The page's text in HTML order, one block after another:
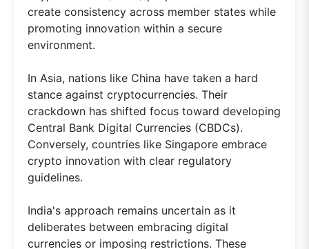
create consistency across member states while
promoting innovation within a secure
environment.
In Asia, nations like China have taken a hard
stance against cryptocurrencies. Their
crackdown has shifted focus toward developing
Central Bank Digital Currencies (CBDCs).
Conversely, countries like Singapore embrace
crypto innovation with clear regulatory
guidelines.
India's approach remains uncertain as it
deliberates between embracing digital
currencies or imposing restrictions. These